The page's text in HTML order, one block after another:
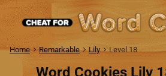
Home Remarkable Lily Level 18
Word Cookies Lily